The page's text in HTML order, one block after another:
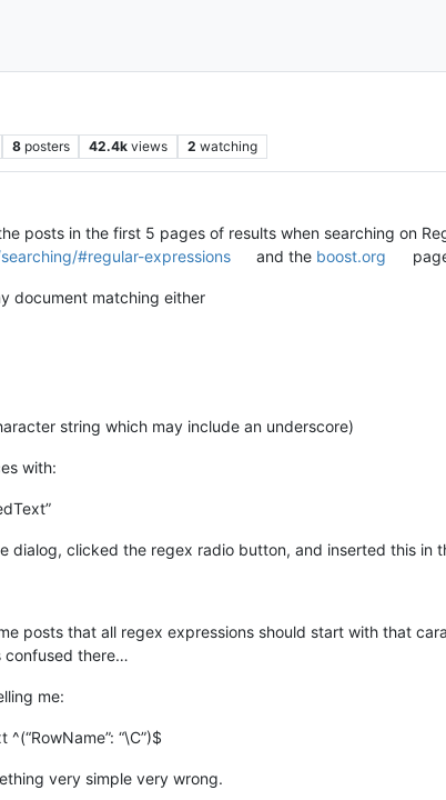
8 posters 42.4k views 2 watching
posts in the first 5 pages of results when searching on
#regular-expressions
and the boost.org
document matching either
string which may include an underscore)
with:
dialog, clicked the regex radio button, and inserted this in
posts that all regex expressions should start with that
confused there…
me:
“\C”)$
very simple very wrong.